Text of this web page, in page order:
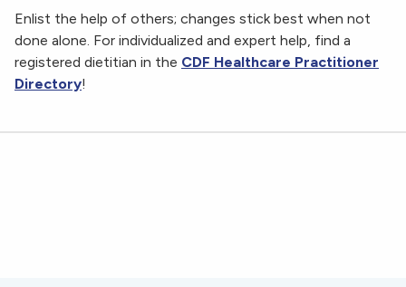
Enlist the help of others; changes stick best when not
done alone. For individualized and expert help, find a
registered dietitian in the CDF Healthcare Practitioner
Directory!